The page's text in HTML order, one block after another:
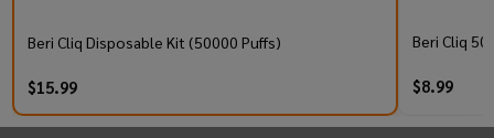
Beri Cliq Disposable Kit (50000 Puffs)
$15.99
Beri Cliq
$8.99